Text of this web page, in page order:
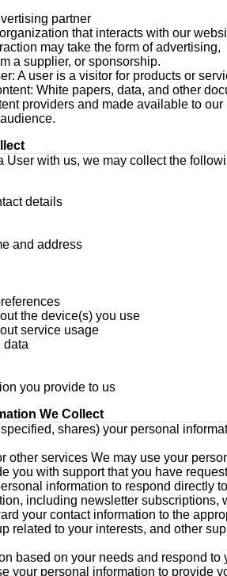
partner
that interacts with our
may take the form of advertising,
a supplier, or sponsorship.
A user is a visitor for products or
White papers, data, and other
providers and made available to our
User with us, we may collect the
details
and address
the device(s) you use
service usage
data
you provide to us
We Collect
shares) your personal
other services We may use your
you with support that you have
information to respond directly
including newsletter subscriptions,
your contact information to the
related to your interests, and other
based on your needs and respond to
your personal information to provide